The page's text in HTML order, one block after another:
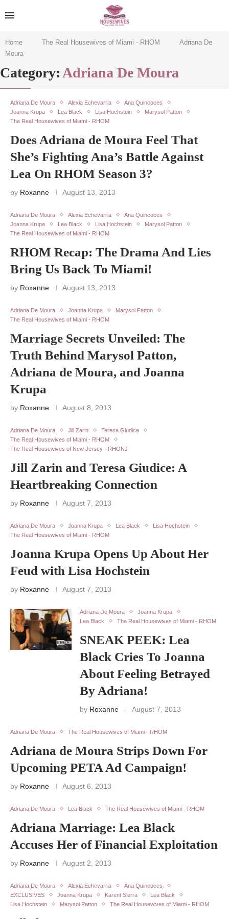
Home The Real Housewives of Miami - RHOM
Adriana De
Moura
Category: Adriana De Moura
Adriana De Moura Alexia Echevarria
Ana Quincoces
Joanna Krupa
Lea Black Lisa Hochstein
Marysol Patton
The Real Housewives of Miami - RHOM
Does Adriana de Moura Feel That
She’s Fighting Ana’s Battle Against
Lea On RHOM Season 3?
by Roxanne August 13, 2013
Adriana De Moura Alexia Echevarria
Ana Quincoces
Joanna Krupa
Lea Black Lisa Hochstein
Marysol Patton
The Real Housewives of Miami - RHOM
RHOM Recap: The Drama And Lies
Bring Us Back To Miami!
by Roxanne August 13, 2013
Adriana De Moura Joanna Krupa
Marysol Patton
The Real Housewives of Miami - RHOM
Marriage Secrets Unveiled: The
Truth Behind Marysol Patton,
Adriana de Moura, and Joanna
Krupa
by Roxanne August 8, 2013
Adriana De Moura Jill Zarin
Teresa Giudice
The Real Housewives of Miami - RHOM
The Real Housewives of New Jersey - RHONJ
Jill Zarin and Teresa Giudice: A
Heartbreaking Connection
by Roxanne August 7, 2013
Adriana De Moura Joanna Krupa Lea Black
Lisa Hochstein
The Real Housewives of Miami - RHOM
Joanna Krupa Opens Up About Her
Feud with Lisa Hochstein
by Roxanne August 7, 2013
Adriana De Moura
Joanna Krupa
Lea Black
The Real Housewives of Miami - RHOM
SNEAK PEEK: Lea
Black Cries To Joanna
About Feeling Betrayed
By Adriana!
by Roxanne August 7, 2013
Adriana De Moura The Real Housewives of Miami - RHOM
Adriana de Moura Strips Down For
Upcoming PETA Ad Campaign!
by Roxanne August 6, 2013
Adriana De Moura Lea Black The Real Housewives of Miami - RHOM
Adriana Marriage: Lea Black
Accuses Her of Financial Exploitation
by Roxanne August 2, 2013
Adriana De Moura Alexia Echevarria
Ana Quincoces
EXCLUSIVES
Joanna Krupa Karent Sierra
Lea Black
Lisa Hochstein
Marysol Patton The Real Housewives of Miami - RHOM